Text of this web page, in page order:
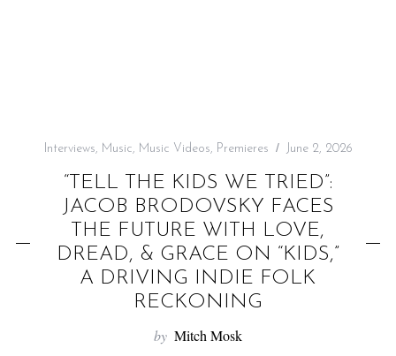
Interviews, Music, Music Videos, Premieres June 2, 2026
“TELL THE KIDS WE TRIED”:
JACOB BRODOVSKY FACES
THE FUTURE WITH LOVE,
DREAD, & GRACE ON “KIDS,”
A DRIVING INDIE FOLK
RECKONING
by Mitch Mosk